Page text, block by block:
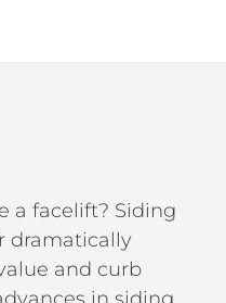
a facelift? Siding
dramatically
and curb